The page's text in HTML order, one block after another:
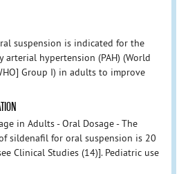
suspension is indicated for the
hypertension (PAH) (World
Group I) in adults to improve
in Adults - Oral Dosage - The
sildenafil for oral suspension is 20
Clinical Studies (14)]. Pediatric use